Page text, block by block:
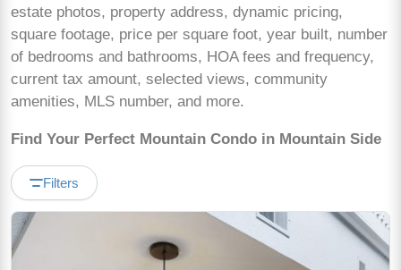
estate photos, property address, dynamic pricing,
square footage, price per square foot, year built, number
of bedrooms and bathrooms, HOA fees and frequency,
current tax amount, selected views, community
amenities, MLS number, and more.
Find Your Perfect Mountain Condo in Mountain Side
Filters